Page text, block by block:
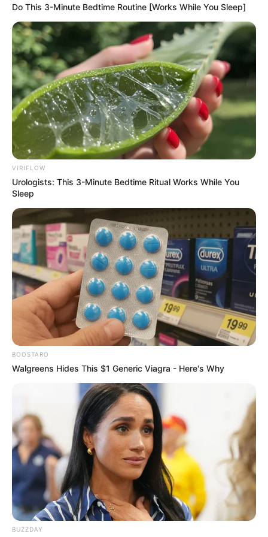
That’s why scientists are looking for new ways
to fight fungi, and one promising option is
hypochlorous acid (HOCl). Your body actually
makes this stuff as part of its immune response
to infection. It’s a powerful antimicrobial that
can kill bacteria, viruses, and, yes, even fungi.
HOCl is getting a lot of attention because it
works quickly, isn’t very toxic, and can even
help wounds heal faster.
So, does hypochlorous acid kill fungus? This
article will dive into the research to see how
well HOCl works against different types of
fungi, both in the lab and in real-world
compares to other antifungal treatments, and
whether it could be the next big thing in fighting
fungal infections.
Understanding
hypochlorous acid
(HOCl): Chemistry,
production, and how it
Do This 3-Minute Bedtime Routine [Works While You Sleep]
VIRIFLOW
Urologists: This 3-Minute Bedtime Ritual Works While You
Sleep
BOOSTARO
Walgreens Hides This $1 Generic Viagra - Here's Why
BUZZDAY